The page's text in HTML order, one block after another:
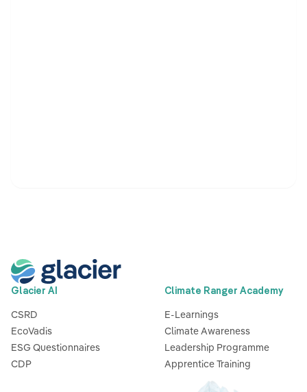
Glacier AI
CSRD
EcoVadis
ESG Questionnaires
CDP
Climate Ranger Academy
E-Learnings
Climate Awareness
Leadership Programme
Apprentice Training